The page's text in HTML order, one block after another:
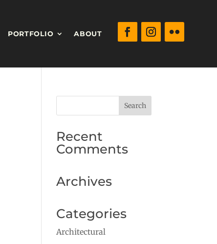
PORTFOLIO ABOUT
Recent
Comments
Archives
Categories
Architectural